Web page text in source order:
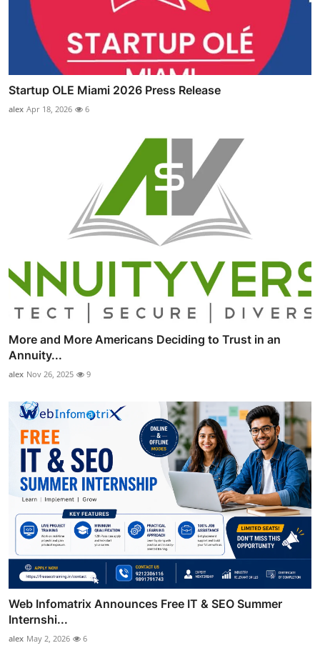
Startup OLE Miami 2026 Press Release
alex Apr 18, 2026 6
More and More Americans Deciding to Trust in an
Annuity...
alex Nov 26, 2025 9
Web Infomatrix Announces Free IT & SEO Summer
Internshi...
alex May 2, 2026 6